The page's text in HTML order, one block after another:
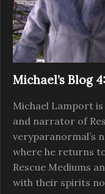
Michael’s Blog
Michael Lamport
and narrator of
veryparanormal’s
where he returns
Rescue Mediums
with their spirits